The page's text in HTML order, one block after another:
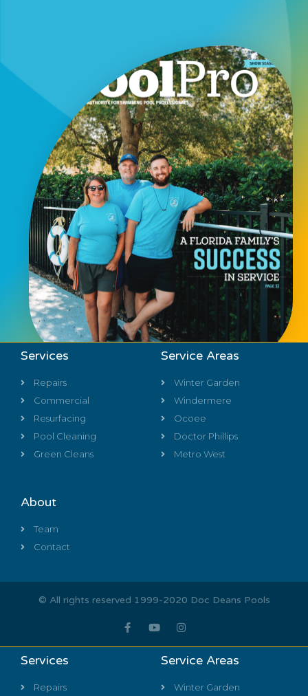
Services
Repairs
Commercial
Resurfacing
Pool Cleaning
Green Cleans
Service Areas
Winter Garden
Windermere
Ocoee
Doctor Phillips
Metro West
About
Team
Contact
© All rights reserved 1999-2020 Doc Deans Pools
Services
Repairs
Service Areas
Winter Garden